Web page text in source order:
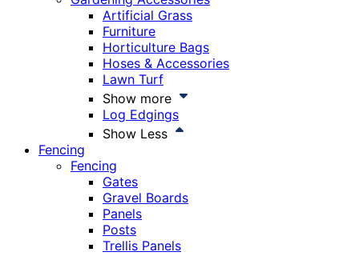
Artificial Grass
Furniture
Horticulture Bags
Hoses & Accessories
Lawn Turf
Show more
Log Edgings
Show Less
Fencing
Fencing
Gates
Gravel Boards
Panels
Posts
Trellis Panels